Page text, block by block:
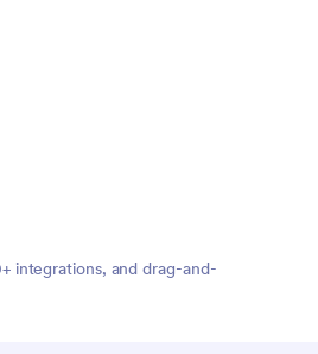
integrations, and drag-and-